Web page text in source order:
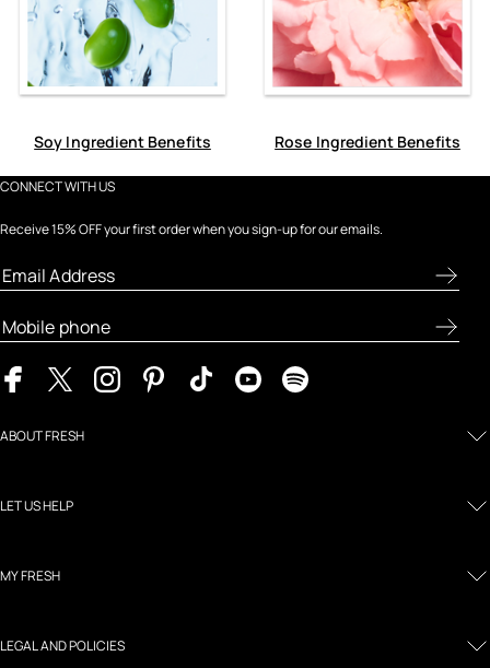
Soy Ingredient Benefits Rose Ingredient Benefits
CONNECT WITH US
Receive 15% OFF your first order when you sign-up for our emails.
ABOUT FRESH
LET US HELP
MY FRESH
LEGAL AND POLICIES